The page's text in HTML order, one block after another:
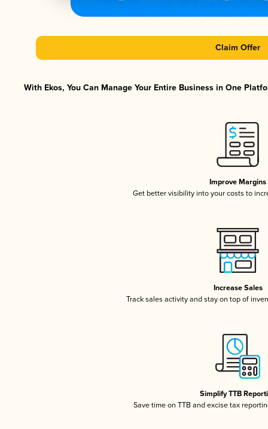
Claim Offer
With Ekos, You Can Manage Your Entire Business in One
Improve Margins
Get better visibility into your costs to
Increase Sales
Track sales activity and stay on top of
Simplify TTB
Save time on TTB and excise tax